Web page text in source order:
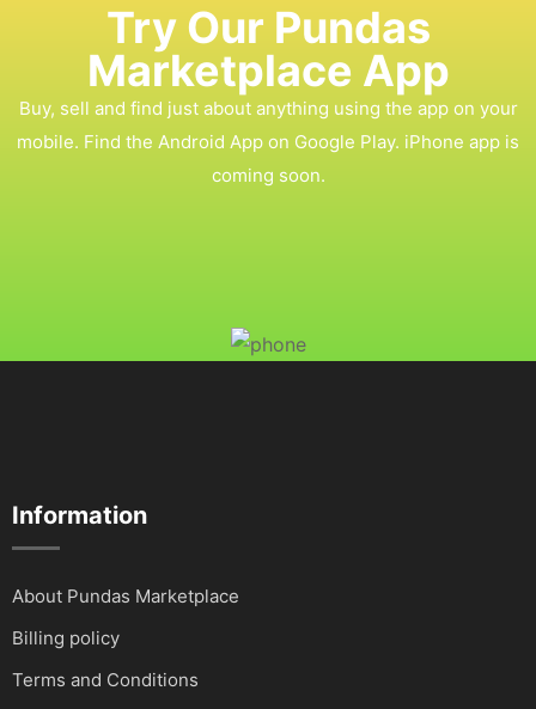
Try Our Pundas
Marketplace App
Buy, sell and find just about anything using the app on your
mobile. Find the Android App on Google Play. iPhone app is
coming soon.
Information
About Pundas Marketplace
Billing policy
Terms and Conditions